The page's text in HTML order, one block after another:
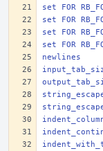
set FOR
set FOR
set FOR
set FOR
newlines